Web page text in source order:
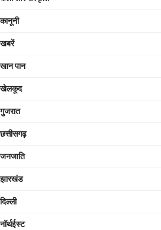
कानूनी
खबरें
खान पान
खेलकूद
गुजरात
छत्तीसगढ़
जनजाति
झारखंड
दिल्ली
नॉर्थईस्ट